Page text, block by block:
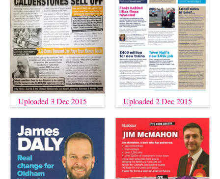
Uploaded 3 Dec 2015 Uploaded 2 Dec 2015